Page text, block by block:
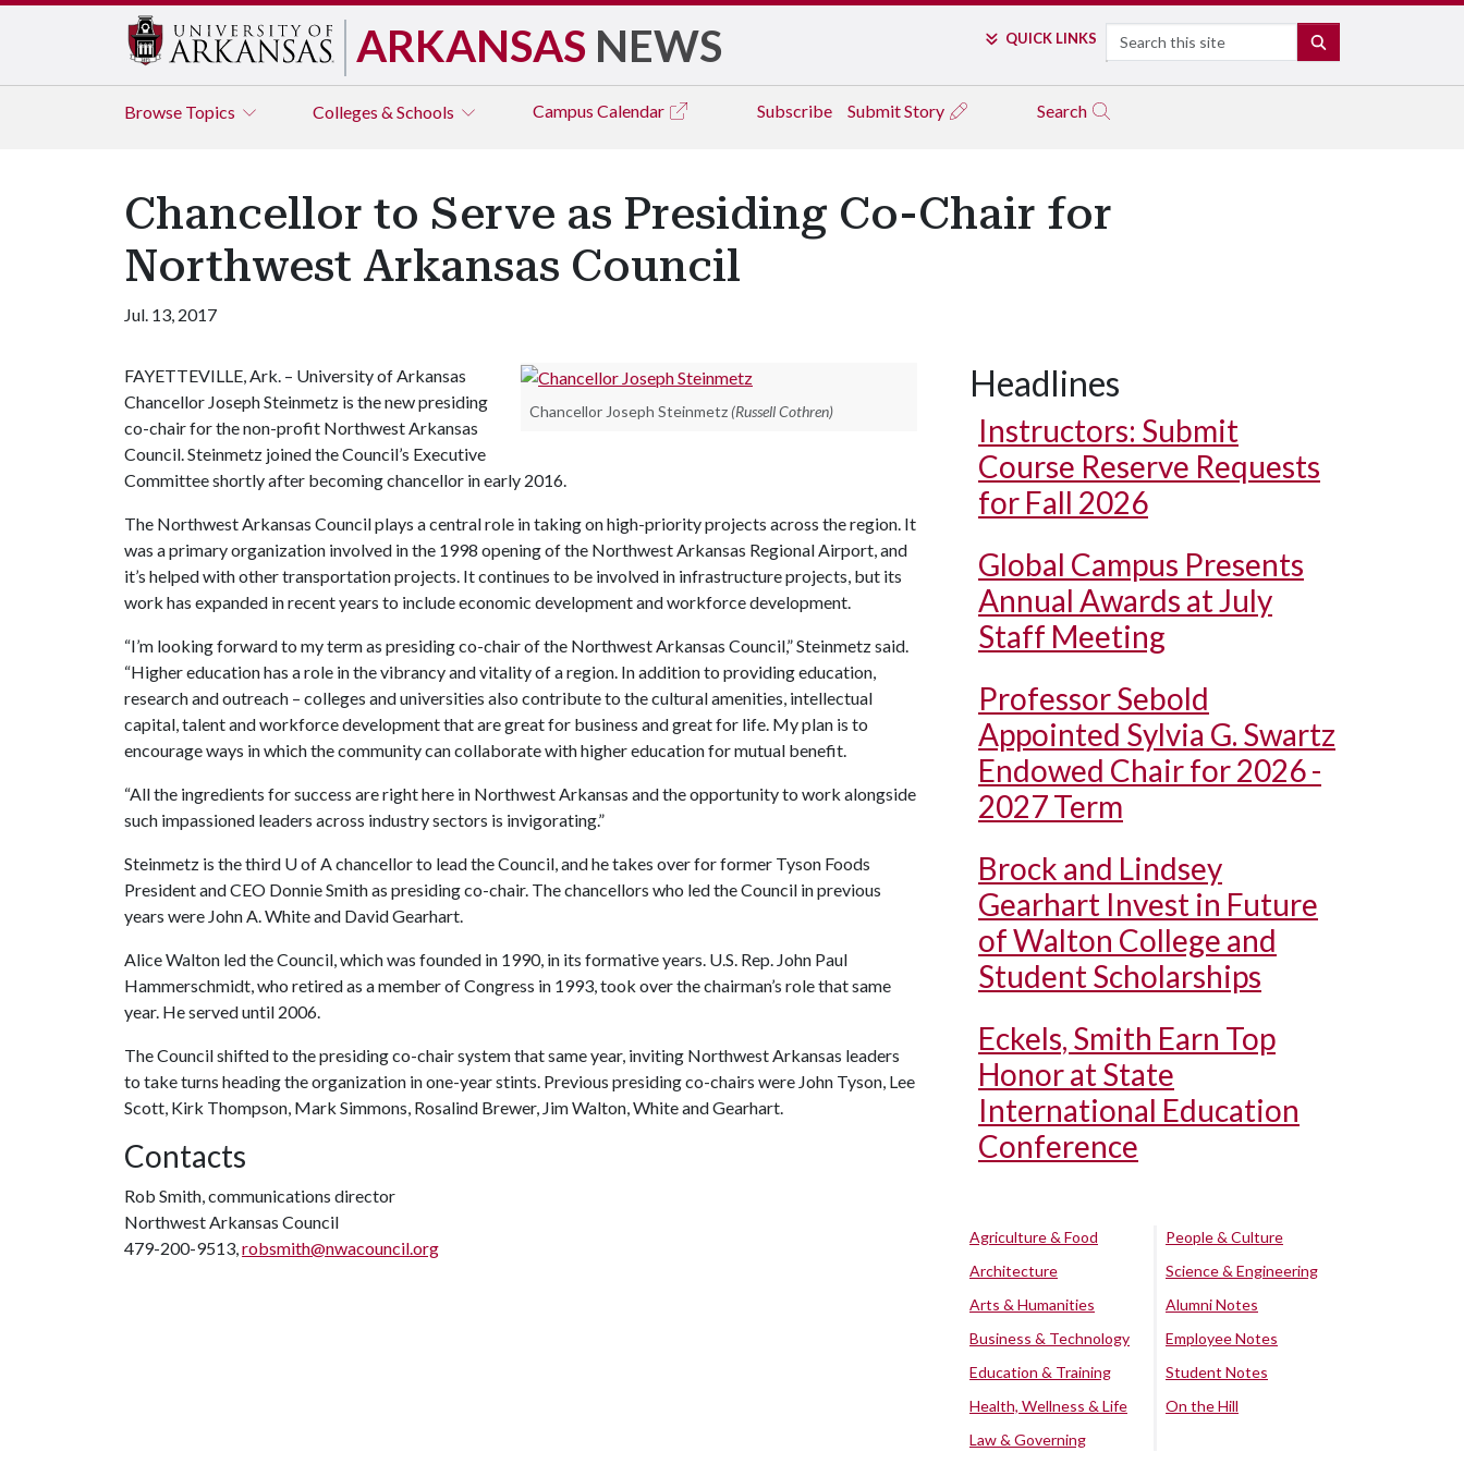
ARKANSAS NEWS QUICK LINKS Search
Browse Topics Colleges & Schools Campus Calendar Subscribe Submit Story Search
Chancellor to Serve as Presiding Co-Chair for
Northwest Arkansas Council
Jul. 13, 2017
Chancellor Joseph Steinmetz (Russell Cothren)
FAYETTEVILLE, Ark. – University of Arkansas
Chancellor Joseph Steinmetz is the new presiding
co-chair for the non-profit Northwest Arkansas
Council. Steinmetz joined the Council’s Executive
Committee shortly after becoming chancellor in early 2016.
The Northwest Arkansas Council plays a central role in taking on high-priority projects across the region. It
was a primary organization involved in the 1998 opening of the Northwest Arkansas Regional Airport, and
it’s helped with other transportation projects. It continues to be involved in infrastructure projects, but its
work has expanded in recent years to include economic development and workforce development.
“I’m looking forward to my term as presiding co-chair of the Northwest Arkansas Council,” Steinmetz said.
“Higher education has a role in the vibrancy and vitality of a region. In addition to providing education,
research and outreach – colleges and universities also contribute to the cultural amenities, intellectual
capital, talent and workforce development that are great for business and great for life. My plan is to
encourage ways in which the community can collaborate with higher education for mutual benefit.
“All the ingredients for success are right here in Northwest Arkansas and the opportunity to work alongside
such impassioned leaders across industry sectors is invigorating.”
Steinmetz is the third U of Achancellor to lead the Council, and he takes over for former Tyson Foods
President and CEO Donnie Smith as presiding co-chair. The chancellors who led the Council in previous
years were John A. White and David Gearhart.
Alice Walton led the Council, which was founded in 1990, in its formative years. U.S. Rep. John Paul
Hammerschmidt, who retired as a member of Congress in 1993, took over the chairman’s role that same
year. He served until 2006.
The Council shifted to the presiding co-chair system that same year, inviting Northwest Arkansas leaders
to take turns heading the organization in one-year stints. Previous presiding co-chairs were John Tyson, Lee
Scott, Kirk Thompson, Mark Simmons, Rosalind Brewer, Jim Walton, White and Gearhart.
Contacts
Rob Smith, communications director
Northwest Arkansas Council
479-200-9513,robsmith@nwacouncil.org
Headlines
Instructors: Submit
Course Reserve Requests
for Fall 2026
Global Campus Presents
Annual Awards at July
Staff Meeting
Professor Sebold
Appointed Sylvia G. Swartz
Endowed Chair for 2026 -
2027 Term
Brock and Lindsey
Gearhart Invest in Future
of Walton College and
Student Scholarships
Eckels, Smith Earn Top
Honor at State
International Education
Conference
Agriculture & Food
Architecture
Arts & Humanities
Business & Technology
Education & Training
Health, Wellness & Life
Law & Governing
People & Culture
Science & Engineering
Alumni Notes
Employee Notes
Student Notes
On the Hill